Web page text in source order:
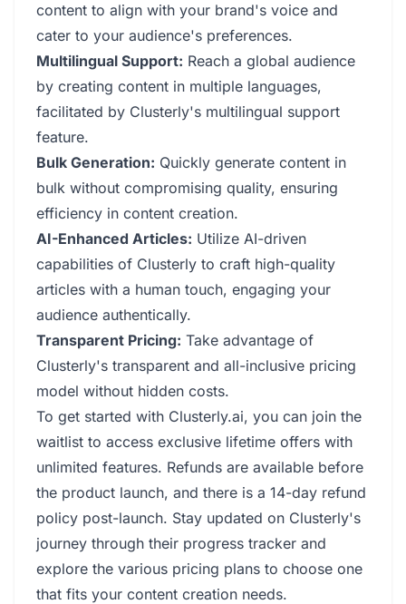
content to align with your brand's voice and
cater to your audience's preferences.
Multilingual Support: Reach a global audience
by creating content in multiple languages,
facilitated by Clusterly's multilingual support
feature.
Bulk Generation: Quickly generate content in
bulk without compromising quality, ensuring
efficiency in content creation.
AI-Enhanced Articles: Utilize AI-driven
capabilities of Clusterly to craft high-quality
articles with a human touch, engaging your
audience authentically.
Transparent Pricing: Take advantage of
Clusterly's transparent and all-inclusive pricing
model without hidden costs.
To get started with Clusterly.ai, you can join the
waitlist to access exclusive lifetime offers with
unlimited features. Refunds are available before
the product launch, and there is a 14-day refund
policy post-launch. Stay updated on Clusterly's
journey through their progress tracker and
explore the various pricing plans to choose one
that fits your content creation needs.